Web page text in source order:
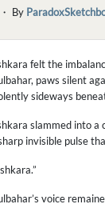
・ By
felt the
paws silent
sideways
slammed into a
invisible pulse
voice